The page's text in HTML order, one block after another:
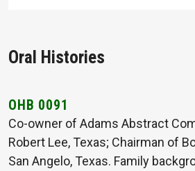
Oral Histories
OHB 0091
Co-owner of Adams Abstract
Robert Lee, Texas; Chairman of
San Angelo, Texas. Family